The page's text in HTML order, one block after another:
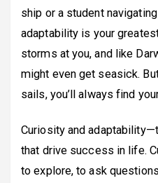
ship or a student
adaptability is your
storms at you, and like
might even get seasick.
sails, you’ll always find
Curiosity and
that drive success in life.
to explore, to ask